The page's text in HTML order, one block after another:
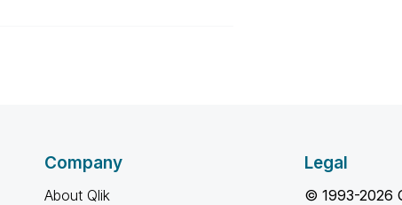
Company
About Qlik
Legal
© 1993-2026